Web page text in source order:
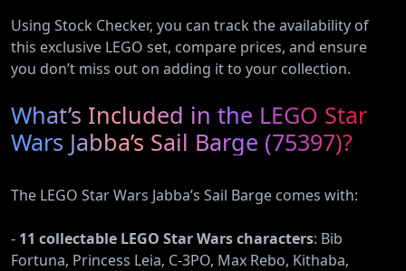
Using Stock Checker, you can track the availability of
this exclusive LEGO set, compare prices, and ensure
you don’t miss out on adding it to your collection.
What’s Included in the LEGO Star
Wars Jabba’s Sail Barge (75397)?
The LEGO Star Wars Jabba’s Sail Barge comes with:
- 11 collectable LEGO Star Wars characters: Bib
Fortuna, Princess Leia, C-3PO, Max Rebo, Kithaba,